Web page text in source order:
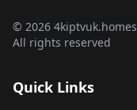
© 2026 4kiptvuk.homes
All rights reserved
Quick Links